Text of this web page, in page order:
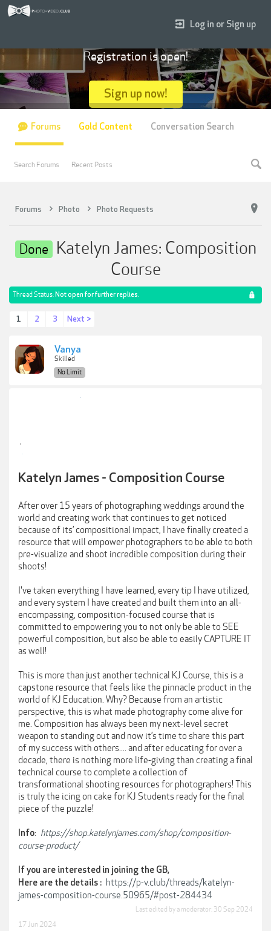
Forums Photo Photo Requests
Done Katelyn James: Composition
Course
Thread Status: Not open for further replies.
1 2 3 Next >
Vanya
Skilled
No Limit
Katelyn James - Composition Course
After over 15 years of photographing weddings around the
world and creating work that continues to get noticed
because of its’ compositional impact, I have finally created a
resource that will empower photographers to be able to both
pre-visualize and shoot incredible composition during their
shoots!
I've taken everything I have learned, every tip I have utilized,
and every system I have created and built them into an all-
encompassing, composition-focused course that is
committed to empowering you to not only be able to SEE
powerful composition, but also be able to easily CAPTURE IT
as well!
This is more than just another technical KJ Course, this is a
capstone resource that feels like the pinnacle product in the
world of KJ Education. Why? Because from an artistic
perspective, this is what made photography come alive for
me. Composition has always been my next-level secret
weapon to standing out and now it’s time to share this part
of my success with others.... and after educating for over a
decade, there is nothing more life-giving than creating a final
technical course to complete a collection of
transformational shooting resources for photographers! This
is truly the icing on cake for KJ Students ready for the final
piece of the puzzle!
Info: https://shop.katelynjames.com/shop/composition-
course-product/
If you are interested in joining the GB,
Here are the details : https://p-v.club/threads/katelyn-
james-composition-course.50965/#post-284434
Last edited by a moderator: 30 Sep 2024
17 Jun 2024
Log in or Sign up
Registration is open!
Sign up now!
Forums
Search Forums Recent Posts
Gold Content Conversation Search